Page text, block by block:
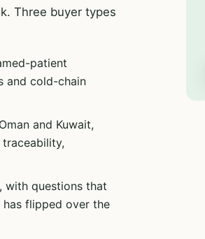
Three buyer types
patient
and cold-chain
and Kuwait,
with questions that
flipped over the